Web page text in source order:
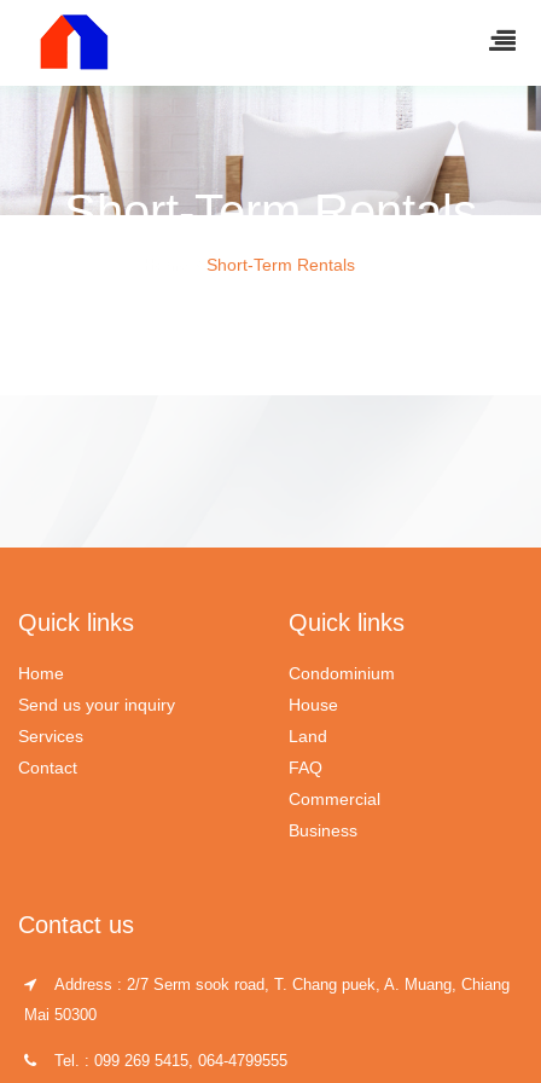
Short-Term Rentals
Short-Term Rentals
Quick links
Home
Send us your inquiry
Services
Contact
Quick links
Condominium
House
Land
FAQ
Commercial
Business
Contact us
Address : 2/7 Serm sook road, T. Chang puek, A. Muang, Chiang
Mai 50300
Tel. : 099 269 5415, 064-4799555